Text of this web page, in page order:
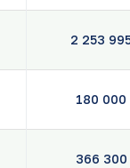
2 253
180 000
366 300